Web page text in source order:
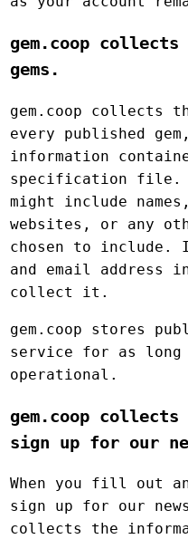
gem.coop
gems.
gem.coop collects
every published
information
specification file.
might include
websites, or any
chosen to include.
and email address
collect it.
gem.coop stores
service for as long
operational.
gem.coop
sign up for our
When you fill out
sign up for our
collects the